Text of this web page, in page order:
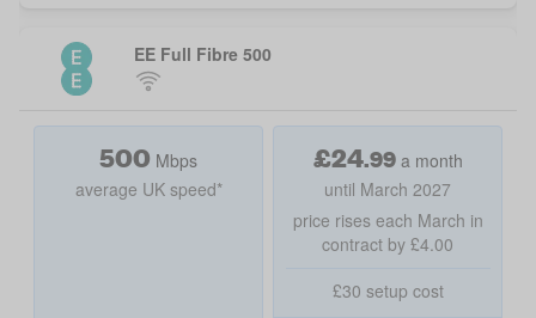
EE Full Fibre 500
500 Mbps
average UK speed*
£24.99 a month
until March 2027
price rises each March in
contract by £4.00
£30 setup cost